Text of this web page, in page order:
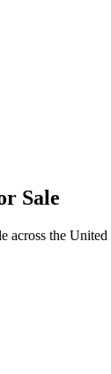
Sale
the